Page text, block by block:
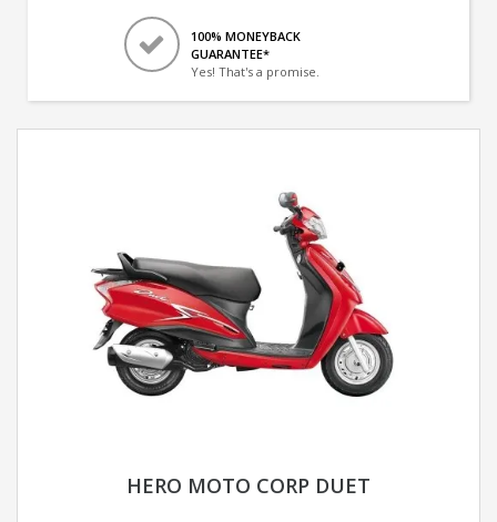
100% MONEYBACK
GUARANTEE*
Yes! That's a promise.
HERO MOTO CORP DUET